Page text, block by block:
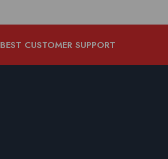
BEST CUSTOMER SUPPORT